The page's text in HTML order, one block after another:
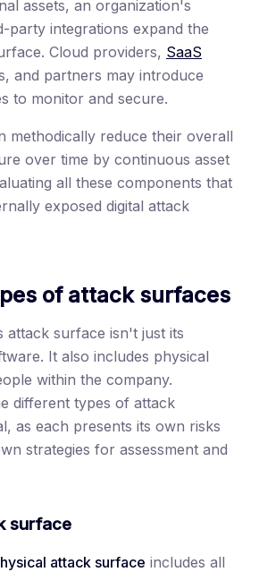
assets, an organization's
party integrations expand the
Cloud providers, SaaS
and partners may introduce
to monitor and secure.
methodically reduce their overall
over time by continuous asset
all these components that
exposed digital attack
of attack surfaces
attack surface isn't just its
It also includes physical
within the company.
different types of attack
as each presents its own risks
strategies for assessment and
surface
attack surface includes all